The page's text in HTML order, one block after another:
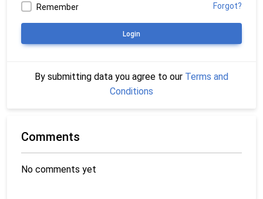
Remember Forgot?
Login
By submitting data you agree to our Terms and
Conditions
Comments
No comments yet